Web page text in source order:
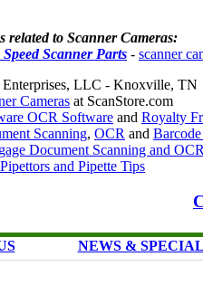
related to Scanner Cameras:
Scanner Parts - scanner
Enterprises, LLC - Knoxville, TN
Cameras at ScanStore.com
OCR Software and Royalty
Scanning, OCR and
Document Scanning and
and Pipette Tips
NEWS &